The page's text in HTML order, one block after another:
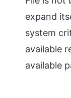
expand
system
available
available